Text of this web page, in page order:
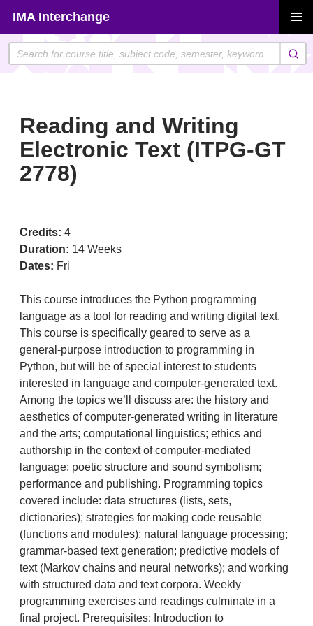
content
IMA Interchange
MENU
Reading and Writing
Electronic Text (ITPG-GT
2778)
Credits: 4
Duration: 14 Weeks
Dates: Fri
This course introduces the Python programming
language as a tool for reading and writing digital text.
This course is specifically geared to serve as a
general-purpose introduction to programming in
Python, but will be of special interest to students
interested in language and computer-generated text.
Among the topics we’ll discuss are: the history and
aesthetics of computer-generated writing in literature
and the arts; computational linguistics; ethics and
authorship in the context of computer-mediated
language; poetic structure and sound symbolism;
performance and publishing. Programming topics
covered include: data structures (lists, sets,
dictionaries); strategies for making code reusable
(functions and modules); natural language processing;
grammar-based text generation; predictive models of
text (Markov chains and neural networks); and working
with structured data and text corpora. Weekly
programming exercises and readings culminate in a
final project. Prerequisites: Introduction to